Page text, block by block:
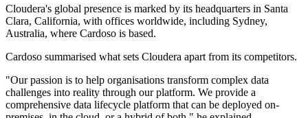
Cloudera's global presence is marked by its headquarters in Santa
Clara, California, with offices worldwide, including Sydney,
Australia, where Cardoso is based.
Cardoso summarised what sets Cloudera apart from its competitors.
"Our passion is to help organisations transform complex data
challenges into reality through our platform. We provide a
comprehensive data lifecycle platform that can be deployed on-